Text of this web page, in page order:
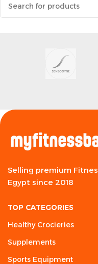
Selling premium
Egypt since 2018
TOP CATEGORIES
Healthy Crocieries
Supplements
Sports Equipment